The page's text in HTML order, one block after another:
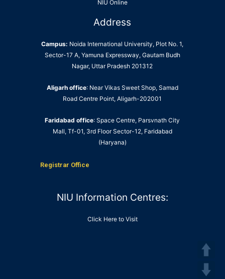
NIU Online
Address
Campus: Noida International University, Plot No. 1,
Sector-17 A, Yamuna Expressway, Gautam Budh
Nagar, Uttar Pradesh 201312
Aligarh office: Near Vikas Sweet Shop, Samad
Road Centre Point, Aligarh-202001
Faridabad office: Space Centre, Parsvnath City
Mall, Tf-01, 3rd Floor Sector-12, Faridabad
(Haryana)
Registrar Office
NIU Information Centres:
Click Here to Visit